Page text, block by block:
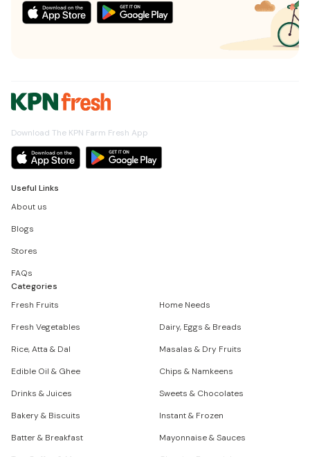
Download The KPN Farm Fresh App
Useful Links
About us
Blogs
Stores
FAQs
Categories
Fresh Fruits
Home Needs
Fresh Vegetables
Dairy, Eggs & Breads
Rice, Atta & Dal
Masalas & Dry Fruits
Edible Oil & Ghee
Chips & Namkeens
Drinks & Juices
Sweets & Chocolates
Bakery & Biscuits
Instant & Frozen
Batter & Breakfast
Mayonnaise & Sauces